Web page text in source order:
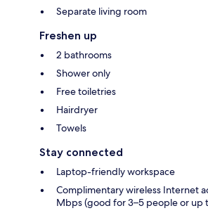
Separate living room
Freshen up
2 bathrooms
Shower only
Free toiletries
Hairdryer
Towels
Stay connected
Laptop-friendly workspace
Complimentary wireless Internet
Mbps (good for 3–5 people or up